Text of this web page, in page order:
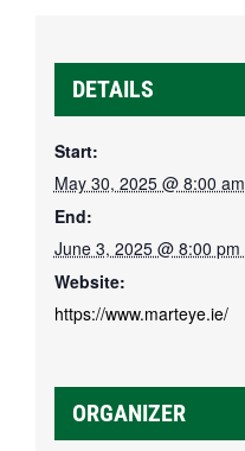
DETAILS
Start:
May 30, 2025 @ 8:00 am
End:
June 3, 2025 @ 8:00 pm
Website:
https://www.marteye.ie/
ORGANIZER